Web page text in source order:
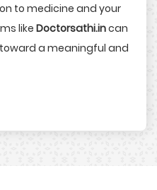
to medicine and your
likeDoctorsathi.incan
a meaningful and